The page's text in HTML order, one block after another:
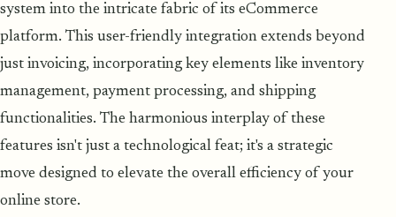
system into the intricate fabric of its eCommerce
platform. This user-friendly integration extends beyond
just invoicing, incorporating key elements like inventory
management, payment processing, and shipping
functionalities. The harmonious interplay of these
features isn't just a technological feat; it's a strategic
move designed to elevate the overall efficiency of your
online store.